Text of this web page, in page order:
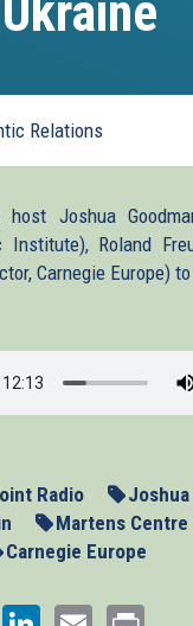
Relations
host Joshua
Institute), Roland
Carnegie Europe)
Radio Joshua
Martens
Carnegie Europe